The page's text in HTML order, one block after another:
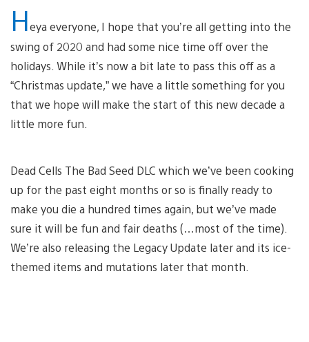
Heya everyone, I hope that you’re all getting into the
swing of 2020 and had some nice time off over the
holidays. While it’s now a bit late to pass this off as a
“Christmas update,” we have a little something for you
that we hope will make the start of this new decade a
little more fun.
Dead Cells The Bad Seed DLC which we’ve been cooking
up for the past eight months or so is finally ready to
make you die a hundred times again, but we’ve made
sure it will be fun and fair deaths (…most of the time).
We’re also releasing the Legacy Update later and its ice-
themed items and mutations later that month.